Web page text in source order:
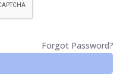
Forgot Password?